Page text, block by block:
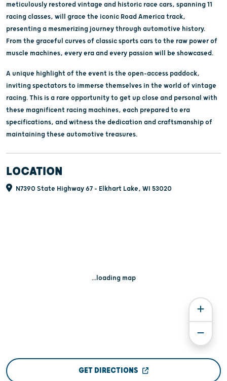
meticulously restored vintage and historic race cars, spanning 11
racing classes, will grace the iconic Road America track,
presenting a mesmerizing journey through automotive history.
From the graceful curves of classic sports cars to the raw power of
muscle machines, every era and every passion will be showcased.
A unique highlight of the event is the open-access paddock,
inviting spectators to immerse themselves in the world of vintage
racing. This is a rare opportunity to get up close and personal with
these magnificent racing machines, each prepared to era
specifications, and witness the dedication and craftsmanship of
maintaining these automotive treasures.
LOCATION
N7390 State Highway 67 - Elkhart Lake, WI 53020
...loading map
GET DIRECTIONS